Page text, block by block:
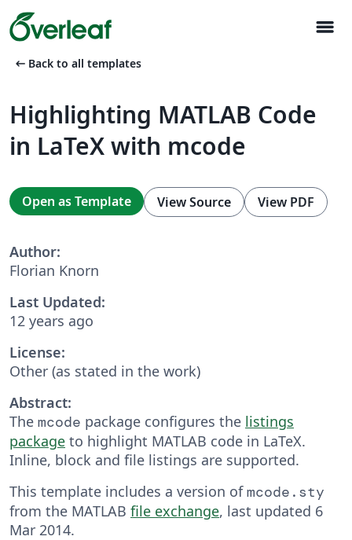
menu
arrow_left_alt Back to all templates
Highlighting MATLAB Code
in LaTeX with mcode
Open as Template View Source View PDF
Author:
Florian Knorn
Last Updated:
12 years ago
License:
Other (as stated in the work)
Abstract:
The mcode package configures the listings
package to highlight MATLAB code in LaTeX.
Inline, block and file listings are supported.
This template includes a version ofmcode.sty
from the MATLAB file exchange, last updated 6
Mar 2014.